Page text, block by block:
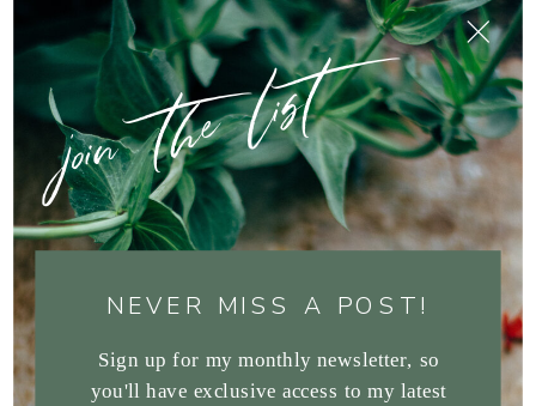
NEVER MISS A POST!
Sign up for my monthly newsletter, so
you'll have exclusive access to my latest
join the list